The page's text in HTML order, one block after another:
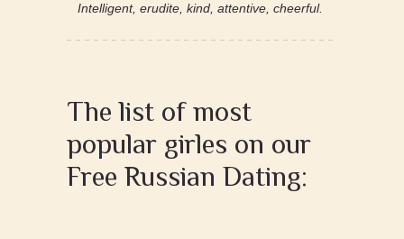
Intelligent, erudite, kind, attentive, cheerful.
The list of most
popular girles on our
Free Russian Dating: